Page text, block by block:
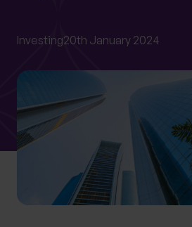
Investing20th January 2024
Location
What services are you interested in?